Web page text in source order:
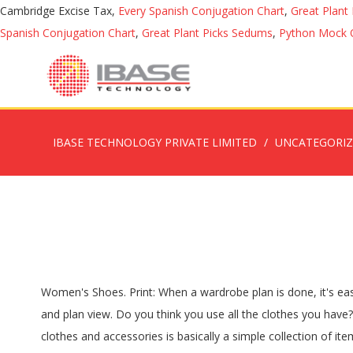
Cambridge Excise Tax, Every Spanish Conjugation Chart, Great Plant
Spanish Conjugation Chart, Great Plant Picks Sedums, Python Mock
IBASE TECHNOLOGY PRIVATE LIMITED
Women's Shoes. Print: When a wardrobe plan is done, it's easy to print and share with more people. U Shaped Wardrobe. Download these free CAD drawings of wardrobe furniture in side view and plan view. Do you think you use all the clothes you have? Great wardrobe just not needed anymore. Autocad drawing of a wardrobe drawing of size (3300Lx600D MM. A capsule set of clothes and accessories is basically a simple collection of items that can be mixed and matched in any combination, producing a variety of different ‘looks’ with a minimal number of items. Add to wishlist. Choose options. Upload your own CAD models; Solidworks , Maya 3D models , 3DS Max models , Vectorworks models , Revit families and many more. A set of smart tools are provided for automatic formatting. 3 Panel 4 Door With Chestnut Trim. On the File menu, point to Export & Send for Export options. Size 173cm tall 91.5cm wide 58.5cm deep. Add to wishlist. Our England Stores will open 10am Boxing Day for our Winter Sale. From Walk In Wardrobe Design Wardrobe Interior Design Wardrobe Design Bedroom Wardrobe Furniture Wardrobe Closet Built In Wardrobe Furniture Logo … Dressing Room. Free Download Buy Now. The most common layout shapes are as follows: Built-in Wardrobe … Set Your Dimensions. You don't know how many shirts you have or if you need more? Our online wardrobe design system at www.diywardrobes.co.uk generates plans for your very own DIY wardrobe. Print: When a wardrobe plan is done, it's easy to print and share with more people. Built In Wardrobe In Floorplan Symbol The tower units are available in two widths of 400mm and 600mm and have a choice of drawer and shelf combinations to suit your needs. ---BangorBelfastBoltonCannockDungannonManchesterNewtownabbeyPortadownStokeWarringtonWednesbury, Allow Starplan to contact me with new product information Linda. Its really nice. In Edraw library, wardrobe plan symbols help you easily depict cabinet dimension, chest, Other free CAD Blocks and Drawings. Play with colours, styles, sizes and configurations to plan your way to perfection with our easy to use planning tools. 3 + 12 = ? Wardrobe 2. Add to Trolley. You probably already have more than, say, 30 items in your closet. Why Plan a Capsule Wardrobe? Download this free CAD drawing of a wardrobe design in plan and elevations. Selling my mums G plan furniture, used but good condition Go to the library pane on the left of the canvas. Vintage G Plan wardrobe. You will first need to decide where you intend to place your wardrobe. At MSofas, we offer a wide range of affordable wardrobes for sale. Here are 35 wooden bedroom wardrobe designs that, in fact, make good use of beautiful wood designs. The posts are filed under the Wardrobe Tracking category. A capsule wardrobe refers to a curated collection of high quality, interchangeable staples in your wardrobe. back to others cad blocks. "Fitted closet" are built into the walls of the house so that they take up no apparent space in the room. For extra inspiration, why not use our interactive sliding